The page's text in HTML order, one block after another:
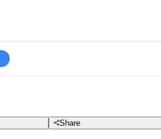
Share